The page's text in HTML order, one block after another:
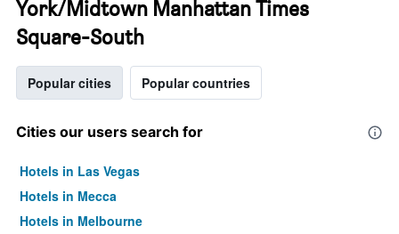
York/Midtown Manhattan Times
Square-South
Popular cities Popular countries
Cities our users search for
Hotels in Las Vegas
Hotels in Mecca
Hotels in Melbourne